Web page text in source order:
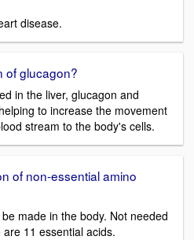
disease.
of glucagon?
in the liver, glucagon and
to increase the movement
stream to the body's cells.
of non-essential amino
made in the body. Not needed
11 essential acids.